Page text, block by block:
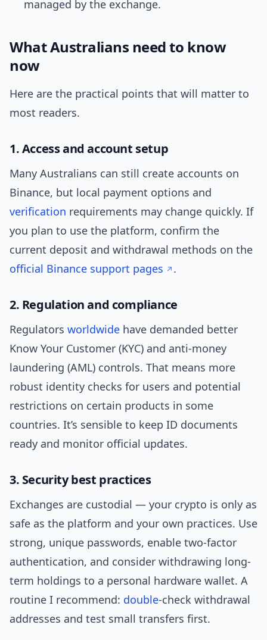
managed by the exchange.
What Australians need to know
now
Here are the practical points that will matter to
most readers.
1. Access and account setup
Many Australians can still create accounts on
Binance, but local payment options and
verification requirements may change quickly. If
you plan to use the platform, confirm the
current deposit and withdrawal methods on the
official Binance support pages
.
2. Regulation and compliance
Regulators worldwide have demanded better
Know Your Customer (KYC) and anti-money
laundering (AML) controls. That means more
robust identity checks for users and potential
restrictions on certain products in some
countries. It’s sensible to keep ID documents
ready and monitor official updates.
3. Security best practices
Exchanges are custodial — your crypto is only as
safe as the platform and your own practices. Use
strong, unique passwords, enable two-factor
authentication, and consider withdrawing long-
term holdings to a personal hardware wallet. A
routine I recommend: double-check withdrawal
addresses and test small transfers first.